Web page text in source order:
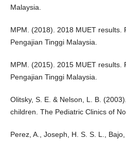
Malaysia.
MPM. (2018). 2018 MUET results.
Pengajian Tinggi Malaysia.
MPM. (2015). 2015 MUET results.
Pengajian Tinggi Malaysia.
Olitsky, S. E. & Nelson, L. B.
children. The Pediatric Clinics of
Perez, A., Joseph, H. S. S. L.,